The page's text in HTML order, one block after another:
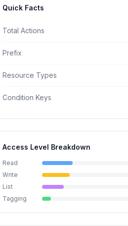
Quick Facts
Total Actions
Prefix
Resource Types
Condition Keys
Access Level Breakdown
Read
Write
List
Tagging